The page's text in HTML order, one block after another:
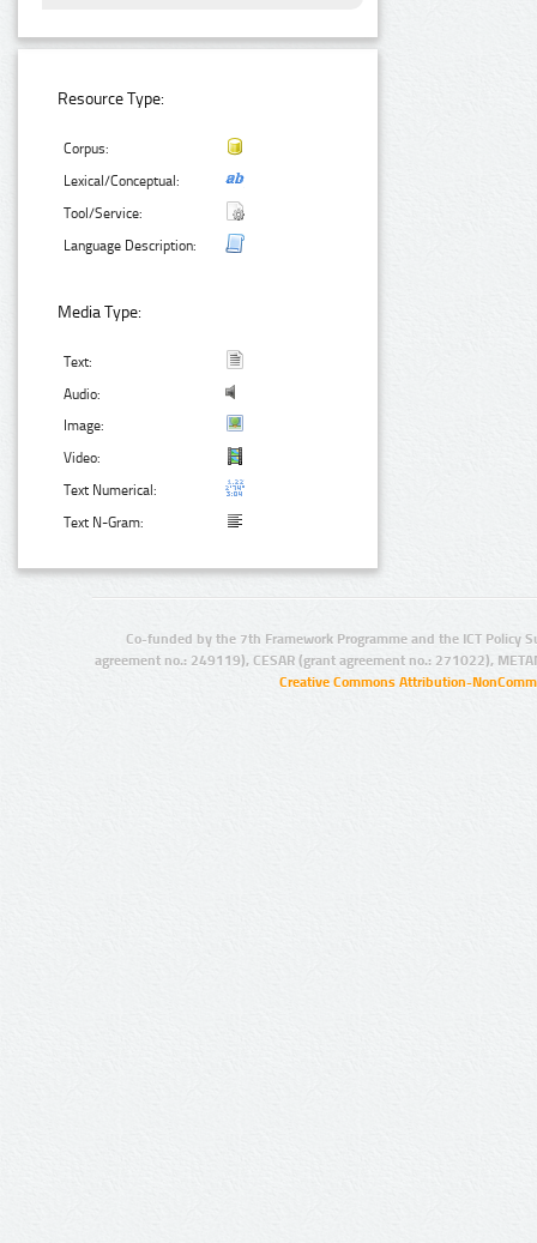
Resource Type:
Corpus:
Lexical/Conceptual:
Tool/Service:
Language Description:
Media Type:
Text:
Audio:
Image:
Video:
Text Numerical:
Text N-Gram:
Co-funded by the 7th Framework Programme and the ICT Policy
agreement no.: 249119), CESAR (grant agreement no.: 271022),
Creative Commons Attribution-